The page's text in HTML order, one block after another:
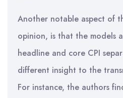
Another notable aspect of
opinion, is that the models
headline and core CPI
different insight to the
For instance, the authors